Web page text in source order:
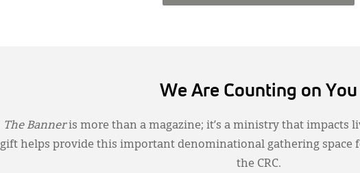
We Are Counting on You
The Banneris more than a magazine; it’s a ministry that impacts
gift helps provide this important denominational gathering space
the CRC.